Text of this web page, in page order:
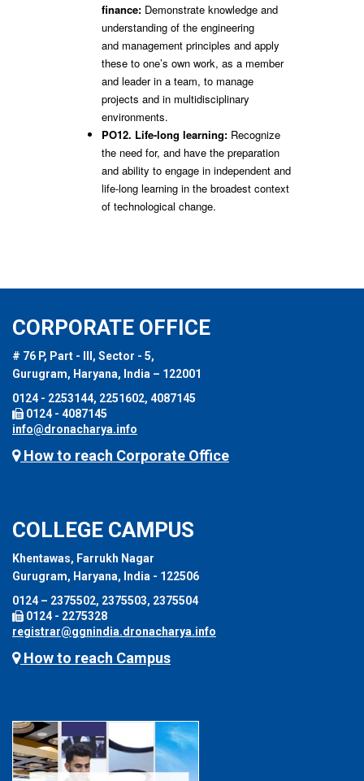
finance: Demonstrate knowledge and
understanding of the engineering
and management principles and apply
these to one’s own work, as a member
and leader in a team, to manage
projects and in multidisciplinary
environments.
PO12. Life-long learning: Recognize
the need for, and have the preparation
and ability to engage in independent and
life-long learning in the broadest context
of technological change.
CORPORATE OFFICE
# 76 P, Part - III, Sector - 5,
Gurugram, Haryana, India – 122001
0124 - 2253144, 2251602, 4087145
0124 - 4087145
info@dronacharya.info
How to reach Corporate Office
COLLEGE CAMPUS
Khentawas, Farrukh Nagar
Gurugram, Haryana, India - 122506
0124 – 2375502, 2375503, 2375504
0124 - 2275328
registrar@ggnindia.dronacharya.info
How to reach Campus